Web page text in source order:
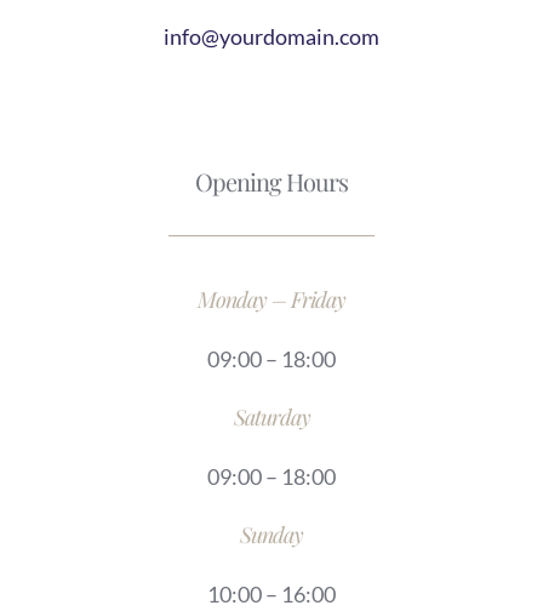
info@yourdomain.com
Opening Hours
Monday – Friday
09:00 – 18:00
Saturday
09:00 – 18:00
Sunday
10:00 – 16:00